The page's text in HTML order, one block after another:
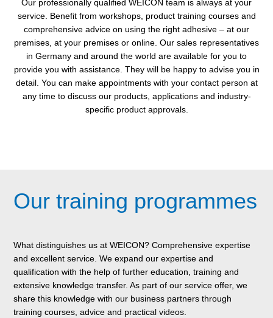
Our professionally qualified WEICON team is always at your
service. Benefit from workshops, product training courses and
comprehensive advice on using the right adhesive – at our
premises, at your premises or online. Our sales representatives
in Germany and around the world are available for you to
provide you with assistance. They will be happy to advise you in
detail. You can make appointments with your contact person at
any time to discuss our products, applications and industry-
specific product approvals.
Our training programmes
What distinguishes us at WEICON? Comprehensive expertise
and excellent service. We expand our expertise and
qualification with the help of further education, training and
extensive knowledge transfer. As part of our service offer, we
share this knowledge with our business partners through
training courses, advice and practical videos.